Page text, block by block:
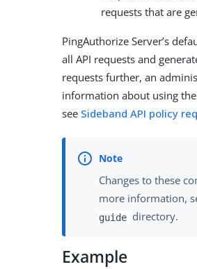
requests that are
PingAuthorize Server’s
all API requests and
requests further, an
information about using
see Sideband API policy
Changes to these
more information,
guide directory.
Example